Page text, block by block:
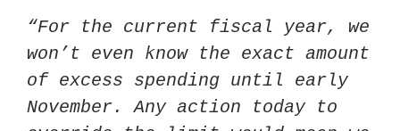
“For the current fiscal year, we
won’t even know the exact amount
of excess spending until early
November. Any action today to